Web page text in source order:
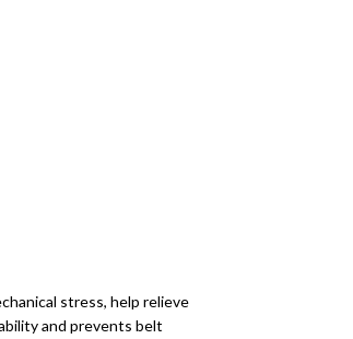
stress, help relieve
and prevents belt